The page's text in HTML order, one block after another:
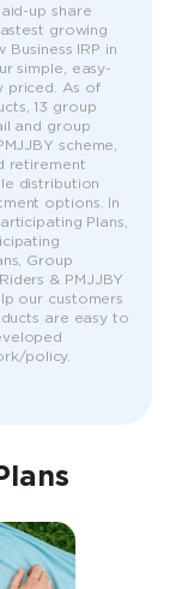
up share
growing
IRP in
simple, easy-
priced. As of
13 group
and group
scheme,
retirement
distribution
options. In
Plans,
Group
& PMJJBY
our customers
are easy to
policy.